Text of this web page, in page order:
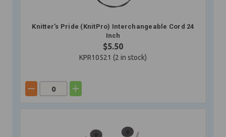
Knitter's Pride (KnitPro) Interchangeable Cord 24
Inch
$5.50
KPR10521 (2 in stock)